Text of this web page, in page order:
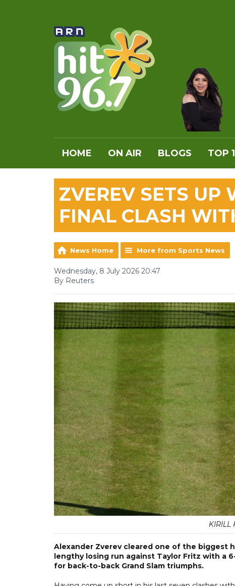
HOME ON AIR BLOGS TOP
ZVEREV SETS UP
FINAL CLASH
News Home More from Sports News
Wednesday, 8 July 2026 20:47
By Reuters
KIRILL
Alexander Zverev cleared one of the biggest
lengthy losing run against Taylor Fritz with a
for back-to-back Grand Slam triumphs.